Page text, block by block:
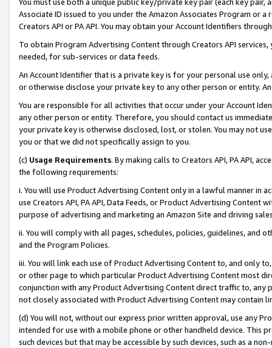
Associate ID issued to you under the Amazon Associates Program or
Creators API or PA API. You may obtain your Account Identifiers
To obtain Program Advertising Content through Creators API
needed, for sub-services or data feeds.
An Account Identifier that is a private key is for your personal use
or otherwise disclose your private key to any other person or entity.
You are responsible for all activities that occur under your Account
any other person or entity. Therefore, you should contact us
your private key is otherwise disclosed, lost, or stolen. You may not
you or that we did not specifically assign to you.
(c) Usage Requirements. By making calls to Creators API, PA API,
the following requirements:
i. You will use Product Advertising Content only in a lawful manner in
use Creators API, PA API, Data Feeds, or Product Advertising
purpose of advertising and marketing an Amazon Site and driving
ii. You will comply with all pages, schedules, policies, guidelines, and
and the Program Policies.
iii. You will link each use of Product Advertising Content to, and only
or other page to which particular Product Advertising Content most
conjunction with any Product Advertising Content direct traffic to,
not closely associated with Product Advertising Content may contain
(d) You will not, without our express prior written approval, use any
intended for use with a mobile phone or other handheld device. This
such devices but that may be accessible by such devices, such as a